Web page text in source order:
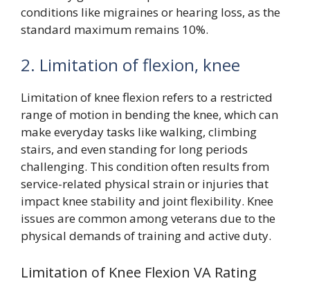
conditions like migraines or hearing loss, as the
standard maximum remains 10%.
2. Limitation of flexion, knee
Limitation of knee flexion refers to a restricted
range of motion in bending the knee, which can
make everyday tasks like walking, climbing
stairs, and even standing for long periods
challenging. This condition often results from
service-related physical strain or injuries that
impact knee stability and joint flexibility. Knee
issues are common among veterans due to the
physical demands of training and active duty.
Limitation of Knee Flexion VA Rating